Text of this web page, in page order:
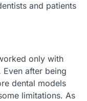
and patients
only with
after being
dental models
limitations. As